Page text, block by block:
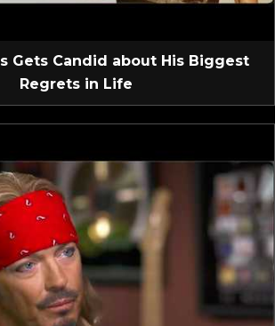
Gets Candid about His Biggest
Regrets in Life